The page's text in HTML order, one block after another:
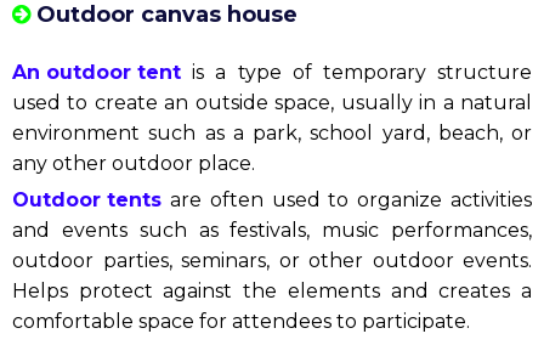
Outdoor canvas house
An outdoor tent is a type of temporary structure
used to create an outside space, usually in a natural
environment such as a park, school yard, beach, or
any other outdoor place.
Outdoor tents are often used to organize activities
and events such as festivals, music performances,
outdoor parties, seminars, or other outdoor events.
Helps protect against the elements and creates a
comfortable space for attendees to participate.